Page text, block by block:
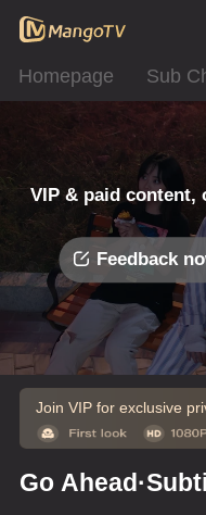
Homepage Sub
VIP & paid content,
Feedback
Join VIP for exclusive
Go